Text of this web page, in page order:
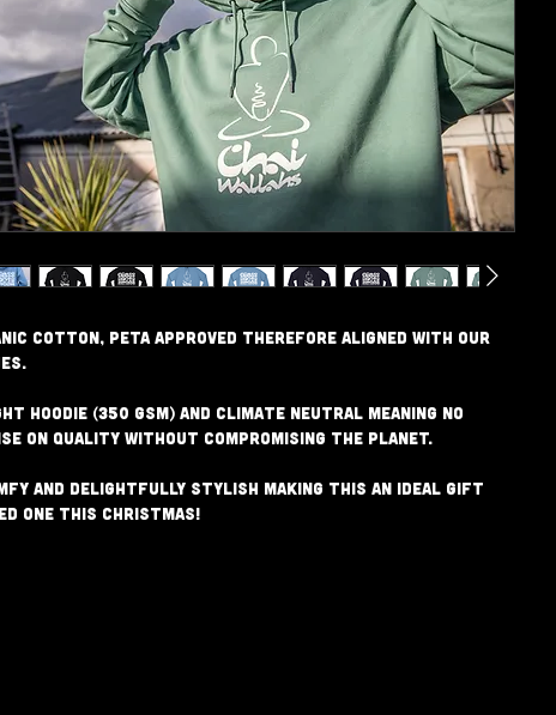
Cotton, PETA approved therefore aligned with our
Hoodie (350 GSM) and Climate Neutral meaning no
on quality without compromising the planet.
and delightfully stylish making this an ideal gift
one this Christmas!